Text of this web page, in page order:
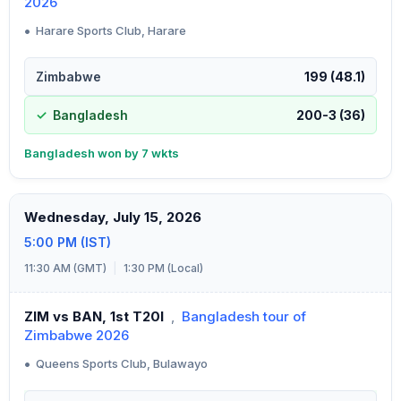
• Harare Sports Club, Harare
Zimbabwe 199 (48.1)
Bangladesh 200-3 (36)
Bangladesh won by 7 wkts
Wednesday, July 15, 2026
5:00 PM (IST)
11:30 AM (GMT) 1:30 PM (Local)
ZIM vs BAN, 1st T20I , Bangladesh tour of
Zimbabwe 2026
• Queens Sports Club, Bulawayo